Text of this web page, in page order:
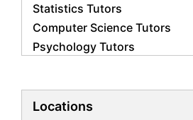
Statistics Tutors
Computer Science Tutors
Psychology Tutors
Biology Tutors
Locations